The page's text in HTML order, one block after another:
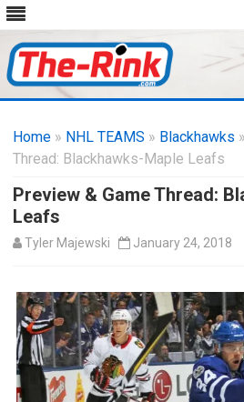
Home » NHL TEAMS » Blackhawks
Thread: Blackhawks-Maple Leafs
Preview & Game Thread:
Leafs
Tyler Majewski January 24, 2018